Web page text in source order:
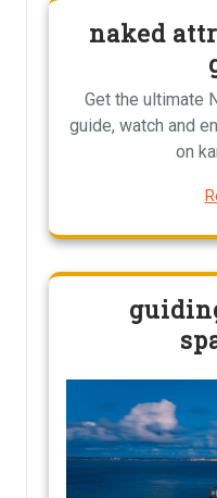
naked
Get the ultimate
guide, watch and
on